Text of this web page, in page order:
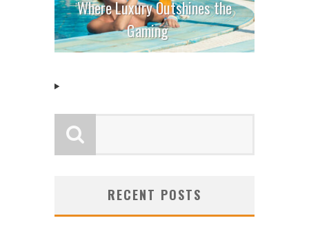
Where Luxury Outshines the
Gaming
RECENT POSTS